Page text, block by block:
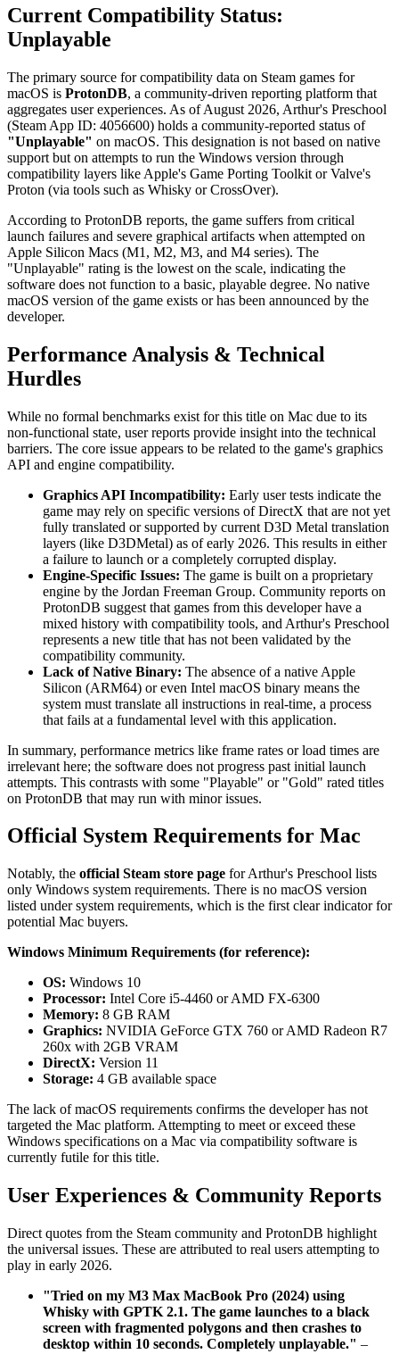
Current Compatibility Status:
Unplayable
The primary source for compatibility data on Steam games for
macOS is ProtonDB, a community-driven reporting platform that
aggregates user experiences. As of August 2026, Arthur's Preschool
(Steam App ID: 4056600) holds a community-reported status of
"Unplayable" on macOS. This designation is not based on native
support but on attempts to run the Windows version through
compatibility layers like Apple's Game Porting Toolkit or Valve's
Proton (via tools such as Whisky or CrossOver).
According to ProtonDB reports, the game suffers from critical
launch failures and severe graphical artifacts when attempted on
Apple Silicon Macs (M1, M2, M3, and M4 series). The
"Unplayable" rating is the lowest on the scale, indicating the
software does not function to a basic, playable degree. No native
macOS version of the game exists or has been announced by the
developer.
Performance Analysis & Technical
Hurdles
While no formal benchmarks exist for this title on Mac due to its
non-functional state, user reports provide insight into the technical
barriers. The core issue appears to be related to the game's graphics
API and engine compatibility.
Graphics API Incompatibility: Early user tests indicate the
game may rely on specific versions of DirectX that are not yet
fully translated or supported by current D3D Metal translation
layers (like D3DMetal) as of early 2026. This results in either
a failure to launch or a completely corrupted display.
Engine-Specific Issues: The game is built on a proprietary
engine by the Jordan Freeman Group. Community reports on
ProtonDB suggest that games from this developer have a
mixed history with compatibility tools, and Arthur's Preschool
represents a new title that has not been validated by the
compatibility community.
Lack of Native Binary: The absence of a native Apple
Silicon (ARM64) or even Intel macOS binary means the
system must translate all instructions in real-time, a process
that fails at a fundamental level with this application.
In summary, performance metrics like frame rates or load times are
irrelevant here; the software does not progress past initial launch
attempts. This contrasts with some "Playable" or "Gold" rated titles
on ProtonDB that may run with minor issues.
Official System Requirements for Mac
Notably, the official Steam store page for Arthur's Preschool lists
only Windows system requirements. There is no macOS version
listed under system requirements, which is the first clear indicator for
potential Mac buyers.
Windows Minimum Requirements (for reference):
OS: Windows 10
Processor: Intel Core i5-4460 or AMD FX-6300
Memory: 8 GB RAM
Graphics: NVIDIA GeForce GTX 760 or AMD Radeon R7
260x with 2GB VRAM
DirectX: Version 11
Storage: 4 GB available space
The lack of macOS requirements confirms the developer has not
targeted the Mac platform. Attempting to meet or exceed these
Windows specifications on a Mac via compatibility software is
currently futile for this title.
User Experiences & Community Reports
Direct quotes from the Steam community and ProtonDB highlight
the universal issues. These are attributed to real users attempting to
play in early 2026.
"Tried on my M3 Max MacBook Pro (2024) using
Whisky with GPTK 2.1. The game launches to a black
screen with fragmented polygons and then crashes to
desktop within 10 seconds. Completely unplayable." –